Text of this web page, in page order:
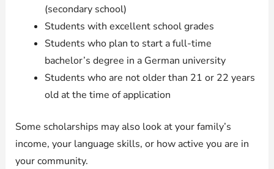
(secondary school)
Students with excellent school grades
Students who plan to start a full-time
bachelor’s degree in a German university
Students who are not older than 21 or 22 years
old at the time of application
Some scholarships may also look at your family’s
income, your language skills, or how active you are in
your community.